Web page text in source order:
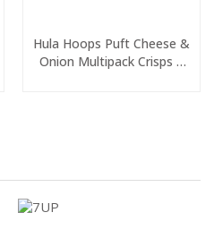
Hula Hoops Puft Cheese &
Onion Multipack Crisps 6